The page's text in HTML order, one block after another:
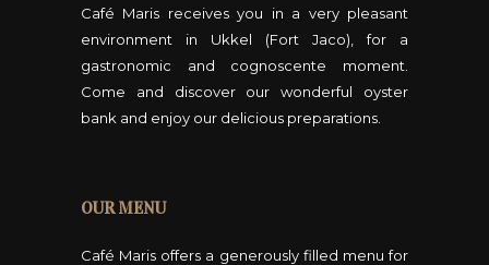
Café Maris receives you in a very pleasant
environment in Ukkel (Fort Jaco), for a
gastronomic and cognoscente moment.
Come and discover our wonderful oyster
bank and enjoy our delicious preparations.
OUR MENU
Café Maris offers a generously filled menu for